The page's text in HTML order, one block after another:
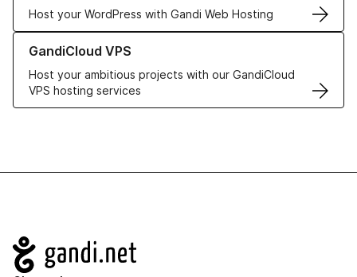
Host your WordPress with Gandi Web Hosting
GandiCloud VPS
Host your ambitious projects with our GandiCloud
VPS hosting services
Learn more about GandiCloud VPS
Navigation